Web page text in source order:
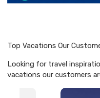
Top Vacations Our
Looking for travel
vacations our customers